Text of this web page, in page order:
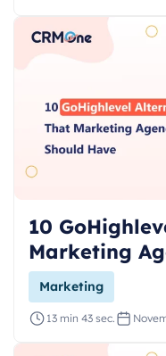
10
Marketing
13 min 43 sec.
Marketing